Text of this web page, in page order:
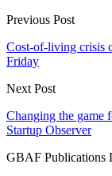
Previous Post
Cost-of-living crisis
Friday
Next Post
Changing the game
Startup Observer
GBAF Publications